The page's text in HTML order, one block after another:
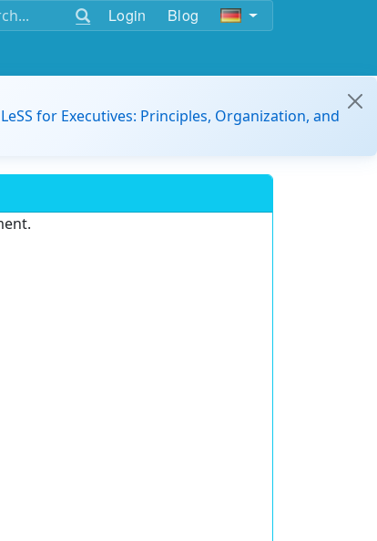
Login Blog
for Executives: Principles, Organization, and